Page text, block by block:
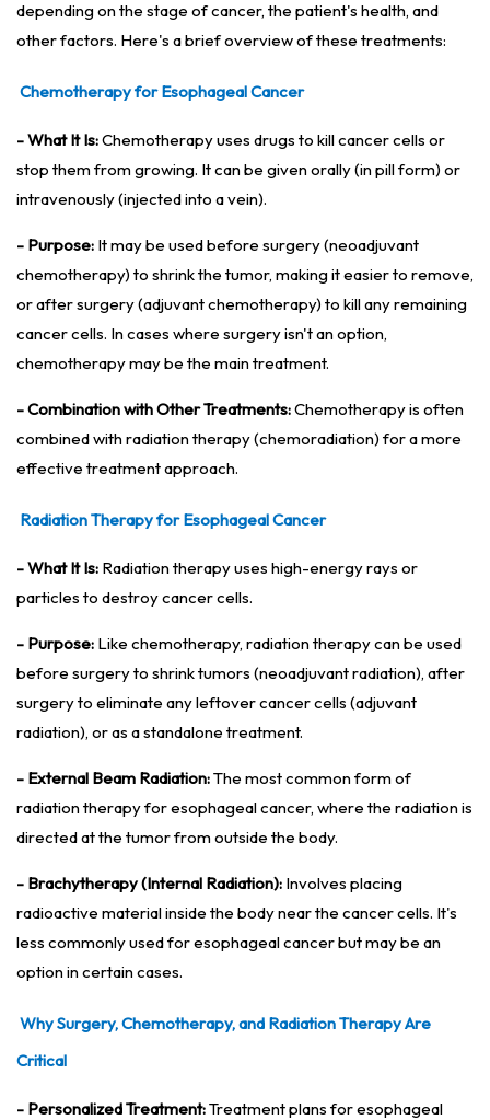
depending on the stage of cancer, the patient's health, and
other factors. Here's a brief overview of these treatments:
Chemotherapy for Esophageal Cancer
- What It Is:Chemotherapy uses drugs to kill cancer cells or
stop them from growing. It can be given orally (in pill form) or
intravenously (injected into a vein).
- Purpose: It may be used before surgery (neoadjuvant
chemotherapy) to shrink the tumor, making it easier to remove,
or after surgery (adjuvant chemotherapy) to kill any remaining
cancer cells. In cases where surgery isn't an option,
chemotherapy may be the main treatment.
- Combination with Other Treatments:Chemotherapy is often
combined with radiation therapy (chemoradiation) for a more
effective treatment approach.
Radiation Therapy for Esophageal Cancer
- What It Is: Radiation therapy uses high-energy rays or
particles to destroy cancer cells.
- Purpose: Like chemotherapy, radiation therapy can be used
before surgery to shrink tumors (neoadjuvant radiation), after
surgery to eliminate any leftover cancer cells (adjuvant
radiation), or as a standalone treatment.
- External Beam Radiation:The most common form of
radiation therapy for esophageal cancer, where the radiation is
directed at the tumor from outside the body.
- Brachytherapy (Internal Radiation): Involves placing
radioactive material inside the body near the cancer cells. It's
less commonly used for esophageal cancer but may be an
option in certain cases.
Why Surgery, Chemotherapy, and Radiation Therapy Are
Critical
- Personalized Treatment:Treatment plans for esophageal